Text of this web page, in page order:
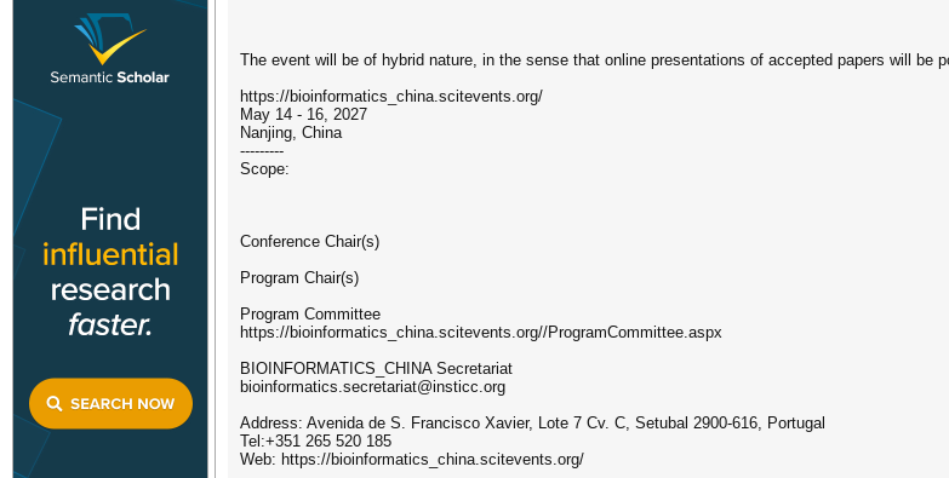
The event will be of hybrid nature, in the sense that online presentations of accepted papers will be
https://bioinformatics_china.scitevents.org/
May 14 - 16, 2027
Nanjing, China
---------
Scope:
Conference Chair(s)
Program Chair(s)
Program Committee
https://bioinformatics_china.scitevents.org//ProgramCommittee.aspx
BIOINFORMATICS_CHINA Secretariat
bioinformatics.secretariat@insticc.org
Address: Avenida de S. Francisco Xavier, Lote 7 Cv. C, Setubal 2900-616, Portugal
Tel:+351 265 520 185
Web: https://bioinformatics_china.scitevents.org/